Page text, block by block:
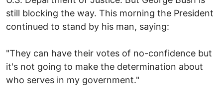
still blocking the way. This morning the President
continued to stand by his man, saying:
"They can have their votes of no-confidence but
it's not going to make the determination about
who serves in my government."